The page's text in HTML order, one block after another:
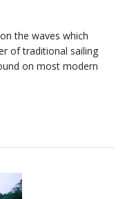
the waves which
of traditional sailing
on most modern